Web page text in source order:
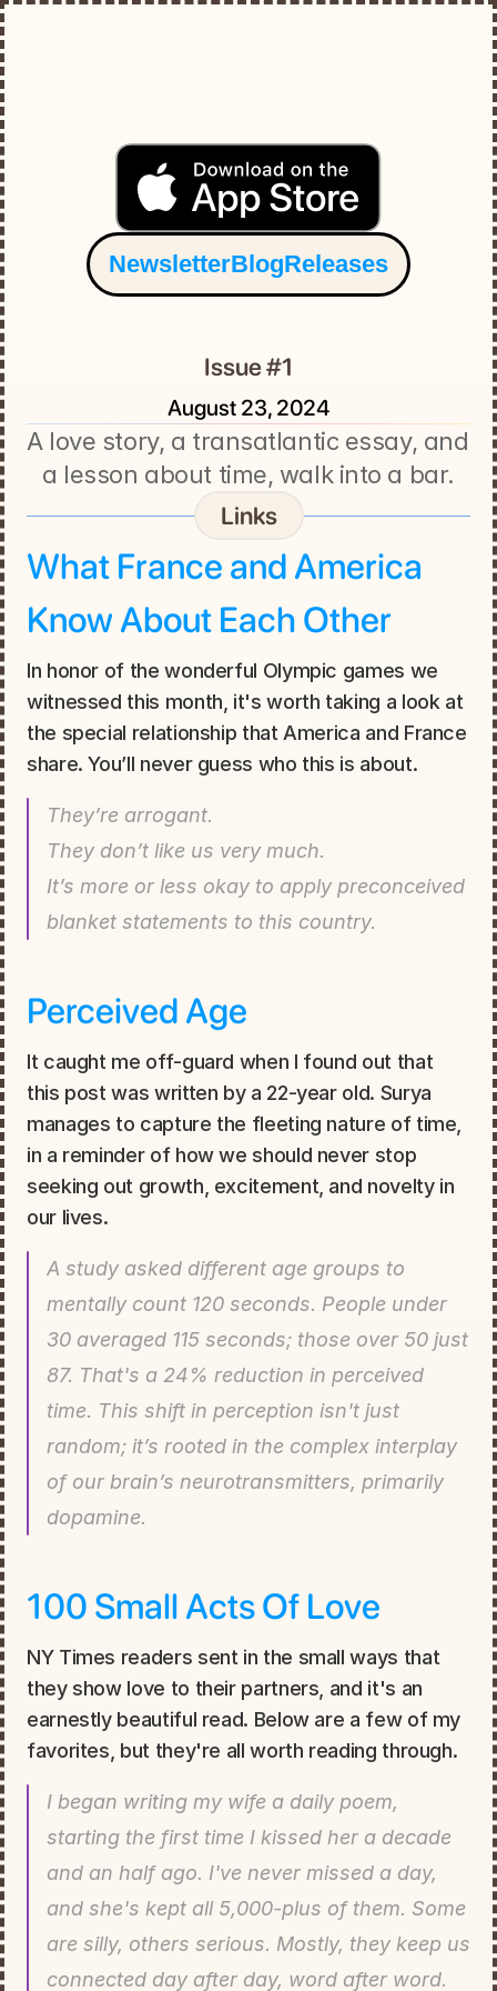
NewsletterBlogReleases
August 23, 2024
Issue #1
A love story, a transatlantic essay, and
a lesson about time, walk into a bar.
Links
What France and America
Know About Each Other
In honor of the wonderful Olympic games we
witnessed this month, it's worth taking a look at
the special relationship that America and France
share. You’ll never guess who this is about.
They’re arrogant.
They don’t like us very much.
It’s more or less okay to apply preconceived
blanket statements to this country.
Perceived Age
It caught me off-guard when I found out that
this post was written by a 22-year old. Surya
manages to capture the fleeting nature of time,
in a reminder of how we should never stop
seeking out growth, excitement, and novelty in
our lives.
A study asked different age groups to
mentally count 120 seconds. People under
30 averaged 115 seconds; those over 50 just
87. That's a 24% reduction in perceived
time. This shift in perception isn't just
random; it’s rooted in the complex interplay
of our brain’s neurotransmitters, primarily
dopamine.
100 Small Acts Of Love
NY Times readers sent in the small ways that
they show love to their partners, and it's an
earnestly beautiful read. Below are a few of my
favorites, but they're all worth reading through.
I began writing my wife a daily poem,
starting the first time I kissed her a decade
and an half ago. I've never missed a day,
and she's kept all 5,000-plus of them. Some
are silly, others serious. Mostly, they keep us
connected day after day, word after word.